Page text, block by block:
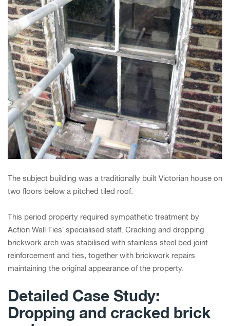
The subject building was a traditionally built Victorian house on
two floors below a pitched tiled roof.
This period property required sympathetic treatment by
Action Wall Ties’ specialised staff. Cracking and dropping
brickwork arch was stabilised with stainless steel bed joint
reinforcement and ties, together with brickwork repairs
maintaining the original appearance of the property.
Detailed Case Study:
Dropping and cracked brick